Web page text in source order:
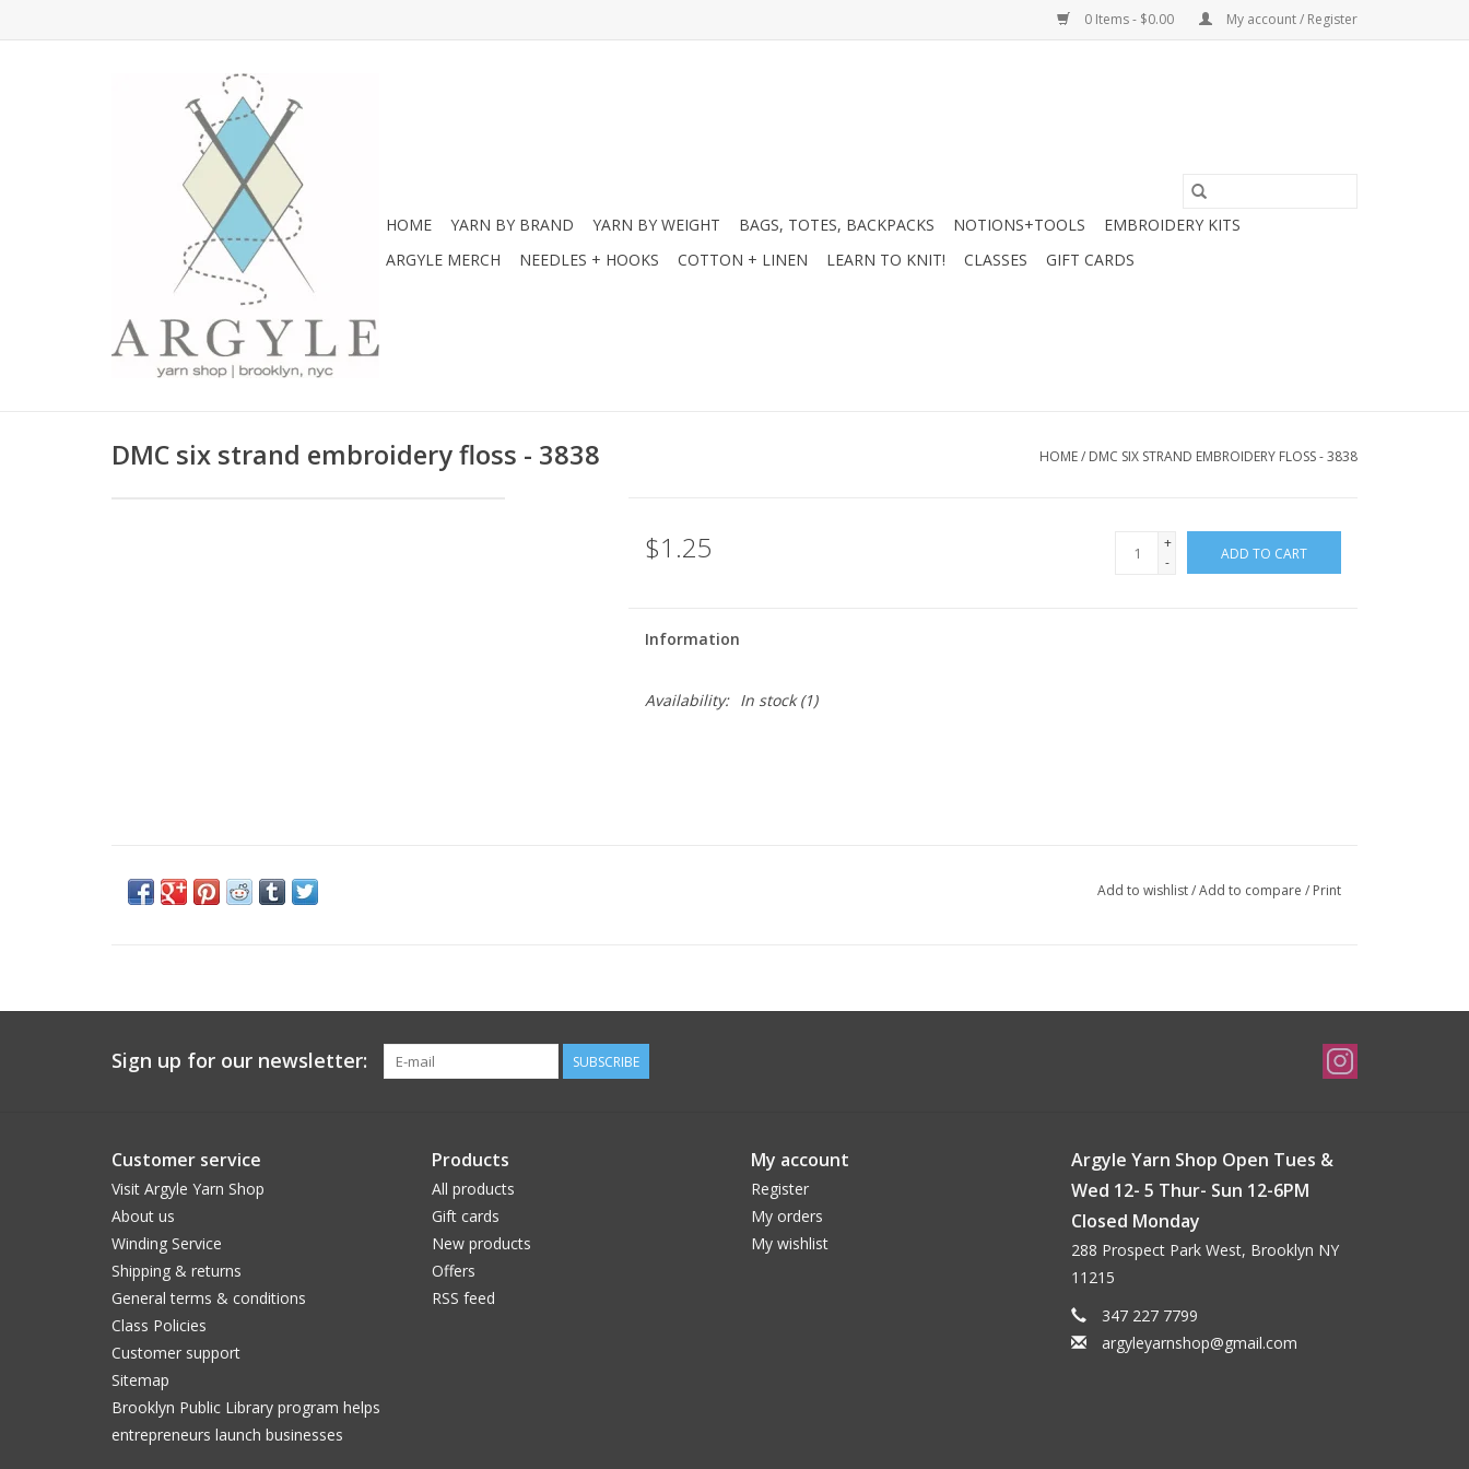
0 Items - $0.00 My account / Register
HOME YARN BY BRAND YARN BY WEIGHT BAGS, TOTES, BACKPACKS NOTIONS+TOOLS
EMBROIDERY KITS
ARGYLE MERCH
NEEDLES + HOOKS COTTON + LINEN LEARN TO KNIT! CLASSES GIFT CARDS
DMC six strand embroidery floss - 3838 HOME/ DMC SIX STRAND EMBROIDERY FLOSS - 3838
$1.25
+
-
ADD TO CART
Information
Availability: In stock(1)
Add to wishlist/Add to compare / Print
Sign up for our newsletter: SUBSCRIBE
Customer service
Visit Argyle Yarn Shop
About us
Winding Service
Shipping & returns
General terms & conditions
Class Policies
Customer support
Sitemap
Brooklyn Public Library program helps
entrepreneurs launch businesses
Products
All products
Gift cards
New products
Offers
RSS feed
My account
Register
My orders
My wishlist
Argyle Yarn Shop Open Tues &
Wed 12- 5 Thur- Sun 12-6PM
Closed Monday
288 Prospect Park West, Brooklyn NY
11215
347 227 7799
argyleyarnshop@gmail.com